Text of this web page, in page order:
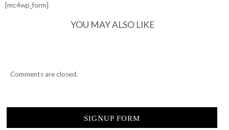
TOWN
[mc4wp_form]
YOU MAY ALSO LIKE
Comments are closed.
SIGNUP FORM